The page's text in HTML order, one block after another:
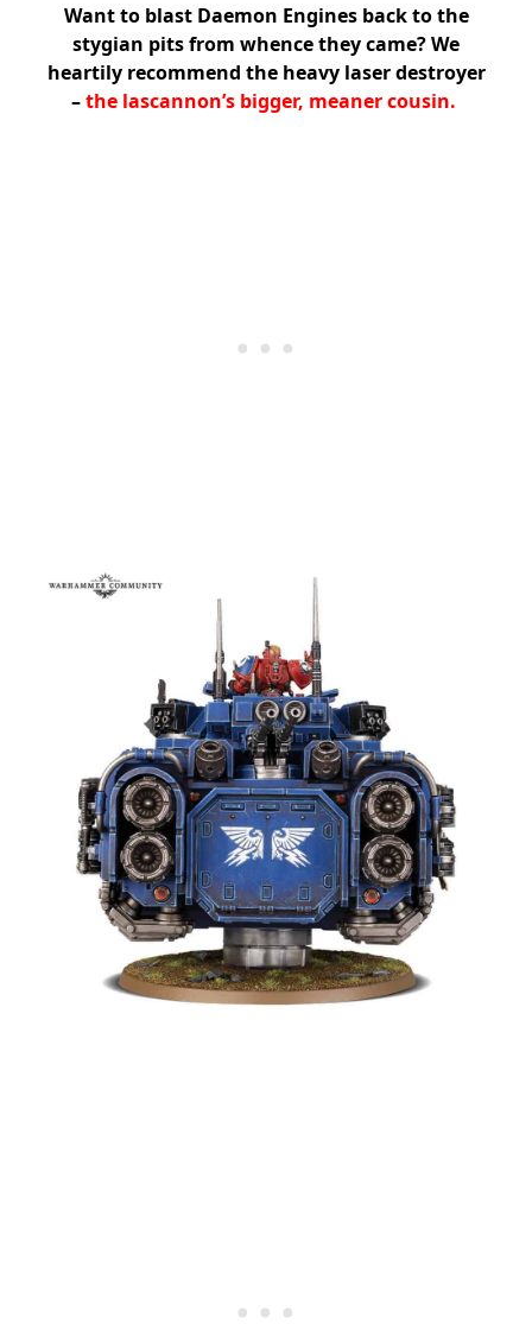
Want to blast Daemon Engines back to the
stygian pits from whence they came? We
heartily recommend the heavy laser destroyer
–the lascannon’s bigger, meaner cousin.